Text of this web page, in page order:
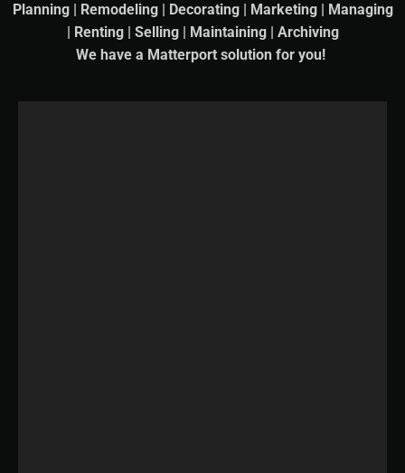
Planning | Remodeling | Decorating | Marketing | Managing
| Renting | Selling | Maintaining | Archiving
We have a Matterport solution for you!